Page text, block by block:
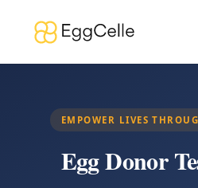
EMPOWER LIVES
Egg Donor